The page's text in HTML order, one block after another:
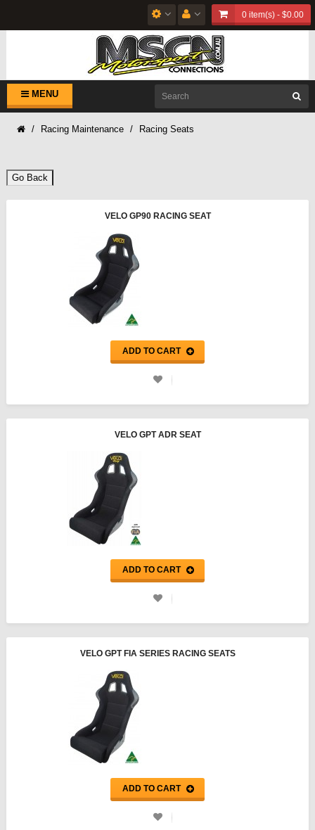
0 item(s) - $0.00
MENU
Racing Maintenance Racing Seats
Go Back
VELO GP90 RACING SEAT
ADD TO CART
VELO GPT ADR SEAT
ADD TO CART
VELO GPT FIA SERIES RACING SEATS
ADD TO CART